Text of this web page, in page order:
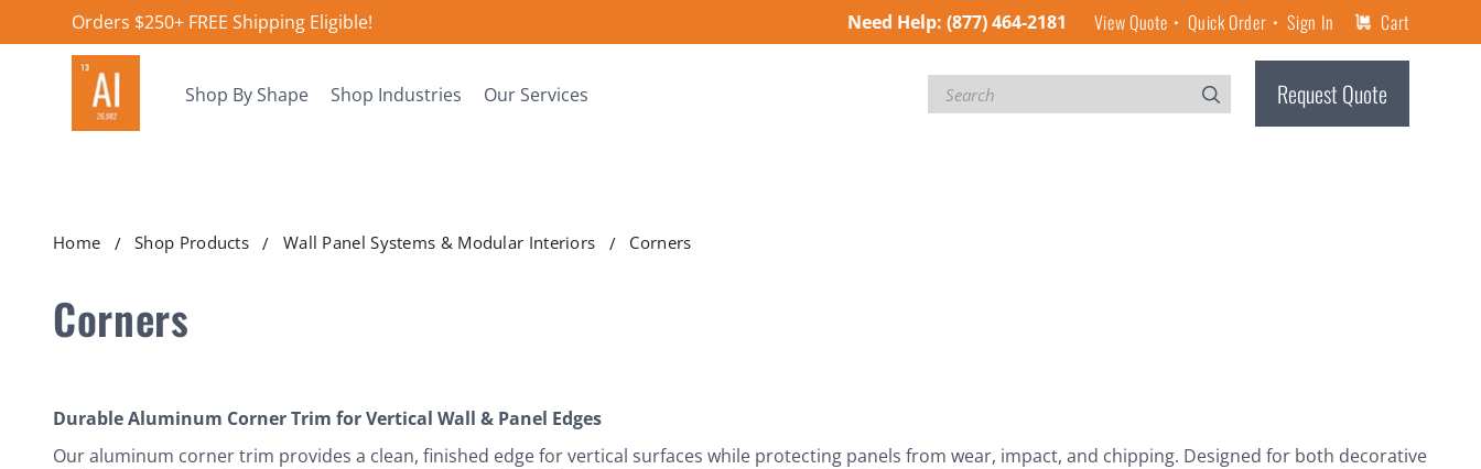
Orders $250+ FREE Shipping Eligible! Need Help: (877) 464-2181 View Quote Quick Order Sign In Cart
Shop By Shape Shop Industries Our Services Search Request Quote
Home Shop Products Wall Panel Systems & Modular Interiors Corners
Corners
Durable Aluminum Corner Trim for Vertical Wall & Panel Edges
Our aluminum corner trim provides a clean, finished edge for vertical surfaces while protecting panels from wear, impact, and chipping. Designed for both decorative